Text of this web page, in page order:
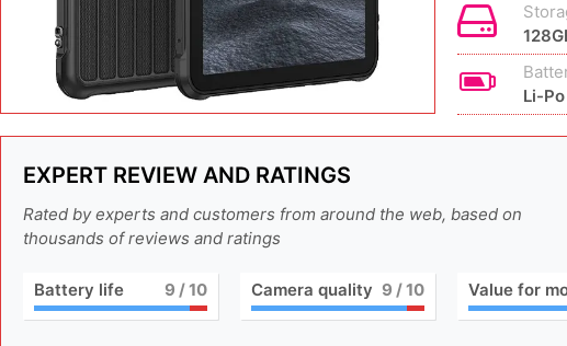
Li-
EXPERT REVIEW AND RATINGS
Rated by experts and customers from around the web, based on
thousands of reviews and ratings
Battery life 9 / 10 Camera quality 9 / 10
Value for